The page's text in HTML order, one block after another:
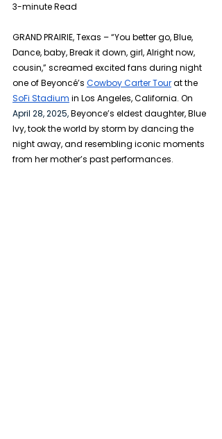
3-minute Read
GRAND PRAIRIE, Texas – “You better go, Blue,
Dance, baby, Break it down, girl, Alright now,
cousin,” screamed excited fans during night
one of Beyoncé’s Cowboy Carter Tour at the
SoFi Stadium in Los Angeles, California. On
April 28, 2025, Beyonce’s eldest daughter, Blue
Ivy, took the world by storm by dancing the
night away, and resembling iconic moments
from her mother’s past performances.